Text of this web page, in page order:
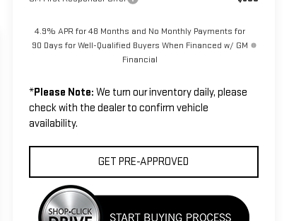
4.9% APR for 48 Months and No Monthly Payments for
90 Days for Well-Qualified Buyers When Financed w/ GM
Financial
*Please Note: We turn our inventory daily, please
check with the dealer to confirm vehicle
availability.
GET PRE-APPROVED